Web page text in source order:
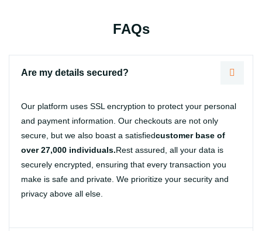
FAQs
Are my details secured?
Our platform uses SSL encryption to protect your personal
and payment information. Our checkouts are not only
secure, but we also boast a satisfiedcustomer base of
over 27,000 individuals.Rest assured, all your data is
securely encrypted, ensuring that every transaction you
make is safe and private. We prioritize your security and
privacy above all else.